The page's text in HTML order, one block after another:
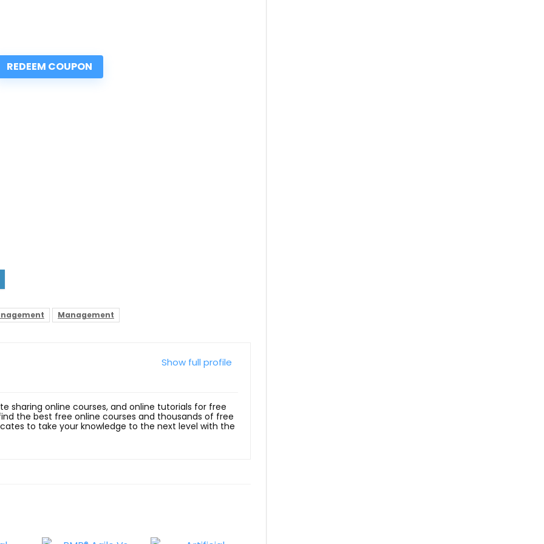
REDEEM COUPON
Management
Show full profile
sharing online courses, and online tutorials for free
the best free online courses and thousands of free
to take your knowledge to the next level with the